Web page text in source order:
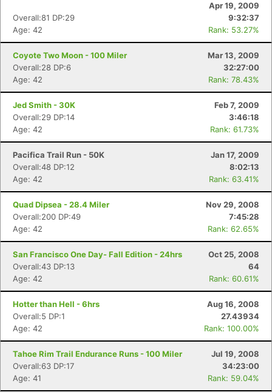
Apr 19, 2009
Overall:81 DP:29
9:32:37
Age: 42
Rank: 53.27%
Coyote Two Moon - 100 Miler
Mar 13, 2009
Overall:28 DP:6
32:27:00
Age: 42
Rank: 78.43%
Jed Smith - 30K
Feb 7, 2009
Overall:29 DP:14
3:46:18
Age: 42
Rank: 61.73%
Pacifica Trail Run - 50K
Jan 17, 2009
Overall:48 DP:12
8:02:13
Age: 42
Rank: 63.41%
Quad Dipsea - 28.4 Miler
Nov 29, 2008
Overall:200 DP:49
7:45:28
Age: 42
Rank: 62.65%
San Francisco One Day- Fall Edition - 24hrs
Oct 25, 2008
Overall:43 DP:13
64
Age: 42
Rank: 60.61%
Hotter than Hell - 6hrs
Aug 16, 2008
Overall:5 DP:1
27.43934
Age: 42
Rank: 100.00%
Tahoe Rim Trail Endurance Runs - 100 Miler
Jul 19, 2008
Overall:63 DP:17
34:23:00
Age: 41
Rank: 59.04%